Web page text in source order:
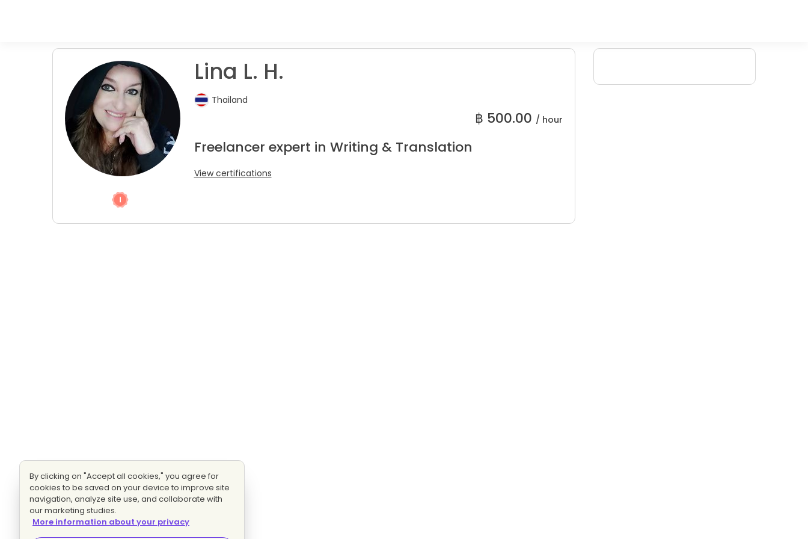
Lina L. H.
Thailand
฿ 500.00 / hour
Freelancer expert in Writing & Translation
View certifications
By clicking on "Accept all cookies," you agree for
cookies to be saved on your device to improve site
navigation, analyze site use, and collaborate with
our marketing studies.
More information about your privacy